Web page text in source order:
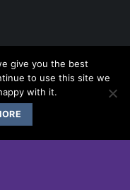
give you the best
to use this site we
with it.